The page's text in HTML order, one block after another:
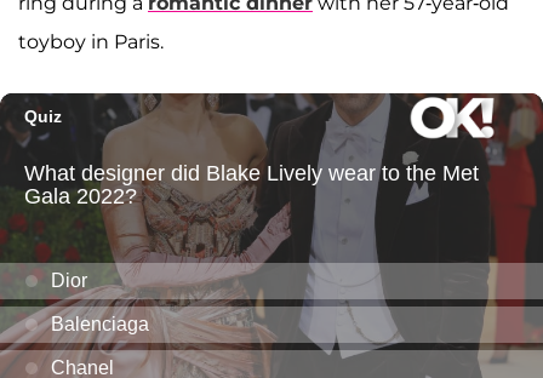
toyboy in Paris.